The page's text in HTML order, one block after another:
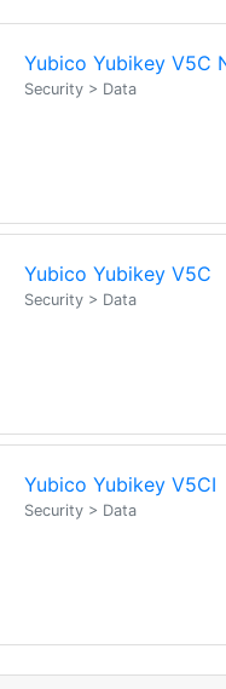
Yubico Yubikey V5C
Security > Data
Yubico Yubikey V5C
Security > Data
Yubico Yubikey V5CI
Security > Data